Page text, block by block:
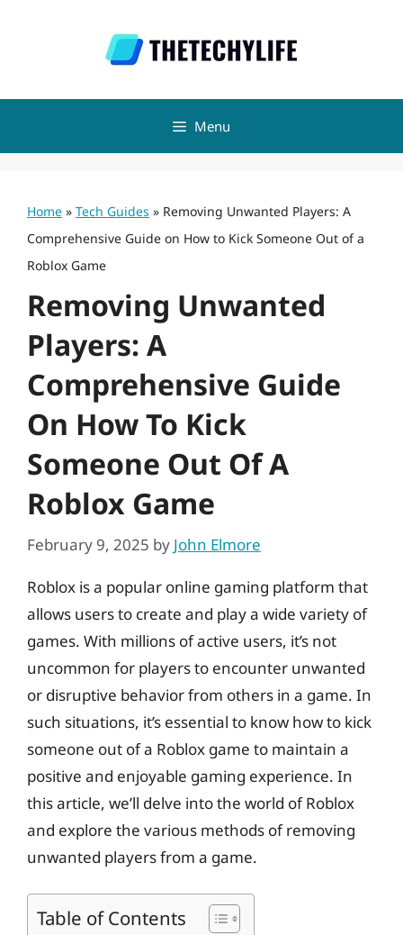
Menu
Home » Tech Guides » Removing Unwanted Players: A
Comprehensive Guide on How to Kick Someone Out of a
Roblox Game
Removing Unwanted
Players: A
Comprehensive Guide
On How To Kick
Someone Out Of A
Roblox Game
February 9, 2025 by John Elmore
Roblox is a popular online gaming platform that
allows users to create and play a wide variety of
games. With millions of active users, it’s not
uncommon for players to encounter unwanted
or disruptive behavior from others in a game. In
such situations, it’s essential to know how to kick
someone out of a Roblox game to maintain a
positive and enjoyable gaming experience. In
this article, we’ll delve into the world of Roblox
and explore the various methods of removing
unwanted players from a game.
Table of Contents